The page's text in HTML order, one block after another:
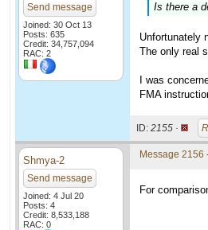
Send message
Joined: 30 Oct 13
Posts: 635
Credit: 34,757,094
RAC: 2
Is there a
Unfortunately
The only real
I was
FMA
ID: 2155 ·
Shmya-2
Send message
Joined: 4 Jul 20
Posts: 4
Credit: 8,533,188
RAC: 0
Message 2156
For